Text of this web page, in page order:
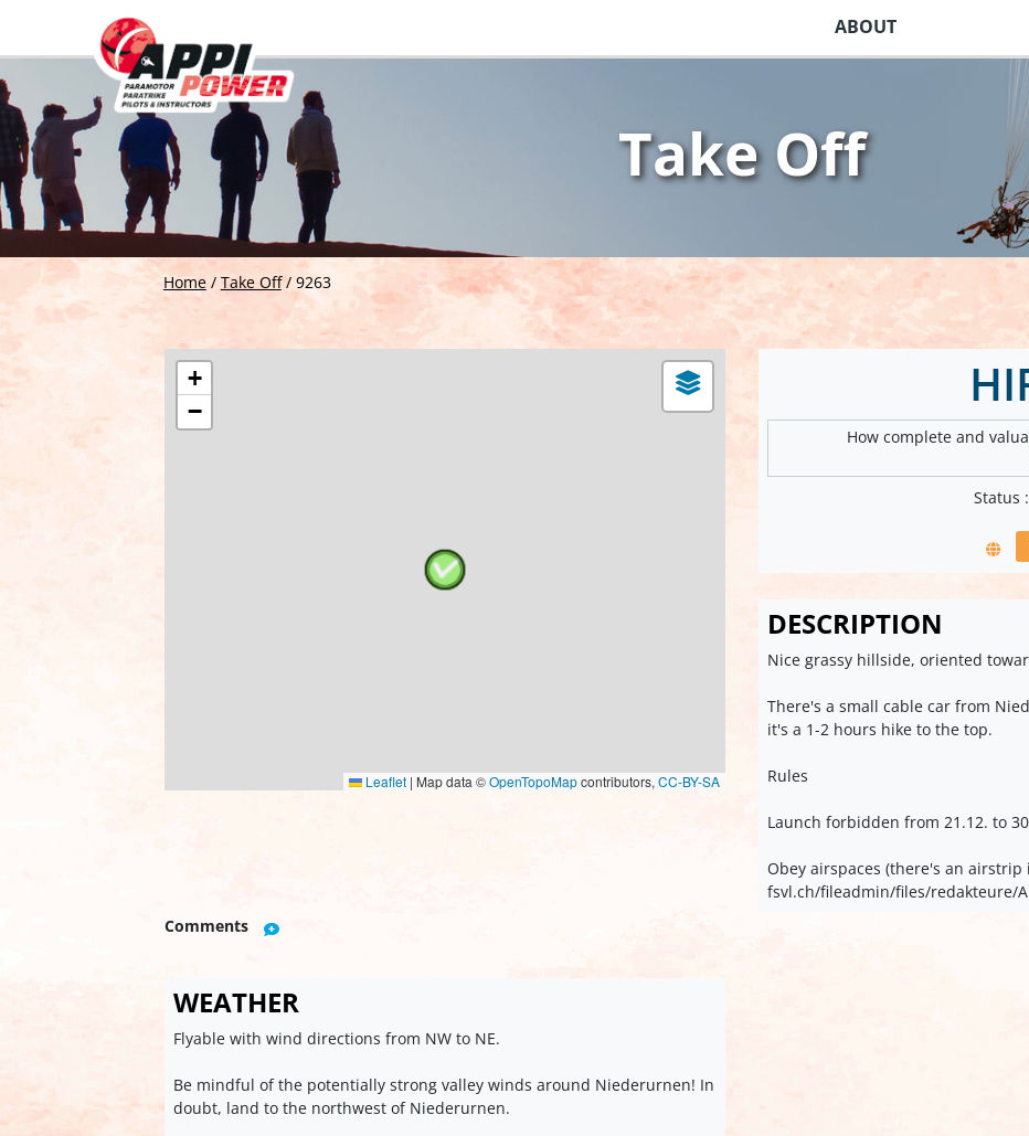
ABOUT
Home/ Take Off/ 9263
Take Off
How complete and
Status :
DESCRIPTION
Nice grassy hillside, oriented
There's a small cable car from
it's a 1-2 hours hike to the top.
Rules
Launch forbidden from 21.12. to
Obey airspaces (there's an
fsvl.ch/fileadmin/files/redakteure/
+
−
Leaflet | Map data ©OpenTopoMapcontributors, CC-BY-SA
Comments
WEATHER
Flyable with wind directions from NW to NE.
Be mindful of the potentially strong valley winds around Niederurnen! In
doubt, land to the northwest of Niederurnen.